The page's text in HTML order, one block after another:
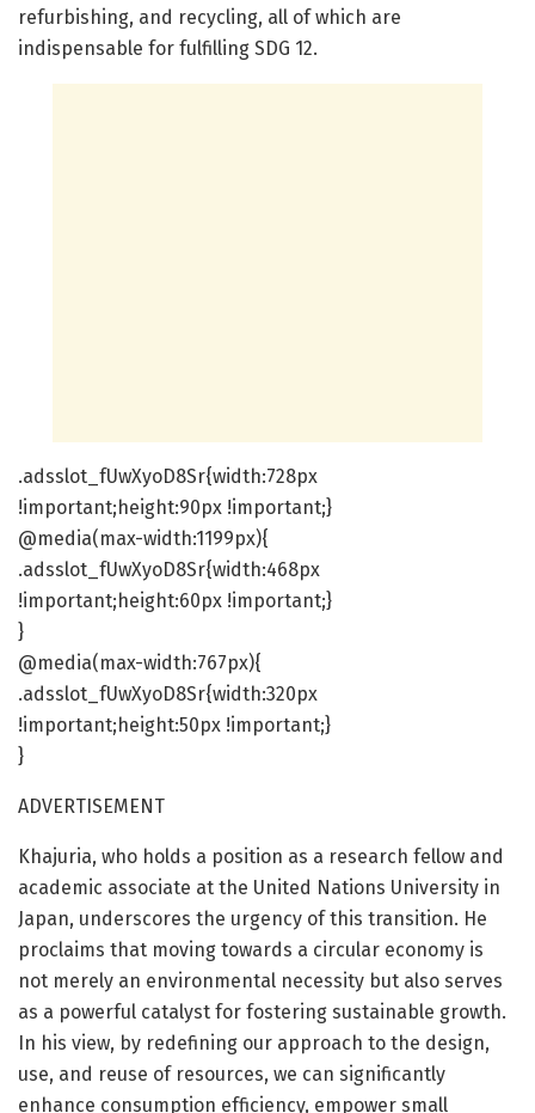
refurbishing, and recycling, all of which are
indispensable for fulfilling SDG 12.
.adsslot_fUwXyoD8Sr{width:728px
!important;height:90px !important;}
@media(max-width:1199px){
.adsslot_fUwXyoD8Sr{width:468px
!important;height:60px !important;}
}
@media(max-width:767px){
.adsslot_fUwXyoD8Sr{width:320px
!important;height:50px !important;}
}
ADVERTISEMENT
Khajuria, who holds a position as a research fellow and
academic associate at the United Nations University in
Japan, underscores the urgency of this transition. He
proclaims that moving towards a circular economy is
not merely an environmental necessity but also serves
as a powerful catalyst for fostering sustainable growth.
In his view, by redefining our approach to the design,
use, and reuse of resources, we can significantly
enhance consumption efficiency, empower small